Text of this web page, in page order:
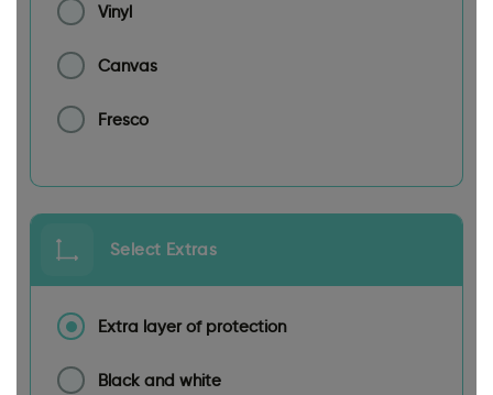
Vinyl
Canvas
Fresco
Select Extras
Extra layer of protection
Black and white